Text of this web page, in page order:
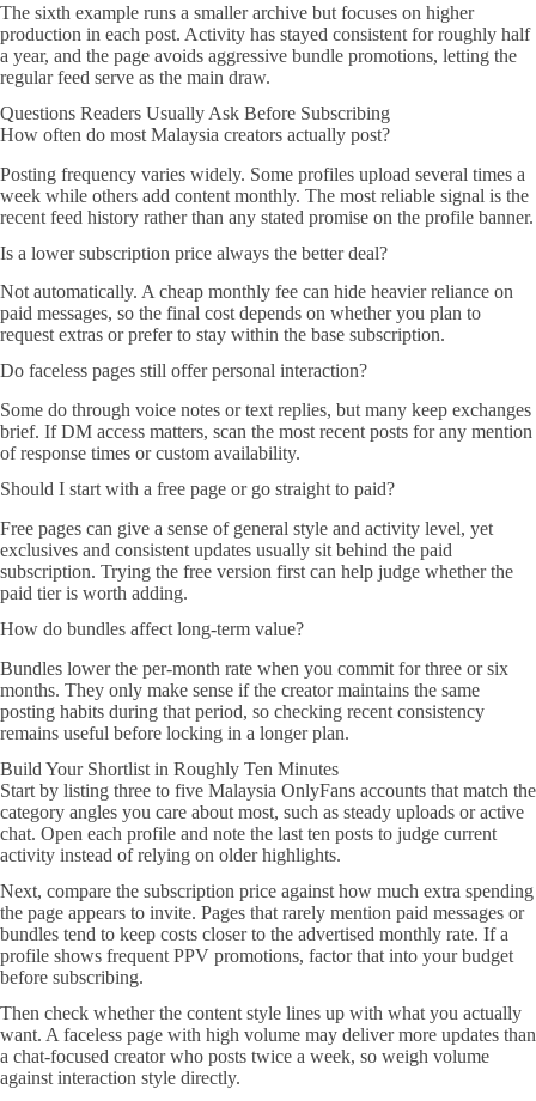
The sixth example runs a smaller archive but focuses on higher
production in each post. Activity has stayed consistent for roughly half
a year, and the page avoids aggressive bundle promotions, letting the
regular feed serve as the main draw.
Questions Readers Usually Ask Before Subscribing
How often do most Malaysia creators actually post?
Posting frequency varies widely. Some profiles upload several times a
week while others add content monthly. The most reliable signal is the
recent feed history rather than any stated promise on the profile banner.
Is a lower subscription price always the better deal?
Not automatically. A cheap monthly fee can hide heavier reliance on
paid messages, so the final cost depends on whether you plan to
request extras or prefer to stay within the base subscription.
Do faceless pages still offer personal interaction?
Some do through voice notes or text replies, but many keep exchanges
brief. If DM access matters, scan the most recent posts for any mention
of response times or custom availability.
Should I start with a free page or go straight to paid?
Free pages can give a sense of general style and activity level, yet
exclusives and consistent updates usually sit behind the paid
subscription. Trying the free version first can help judge whether the
paid tier is worth adding.
How do bundles affect long-term value?
Bundles lower the per-month rate when you commit for three or six
months. They only make sense if the creator maintains the same
posting habits during that period, so checking recent consistency
remains useful before locking in a longer plan.
Build Your Shortlist in Roughly Ten Minutes
Start by listing three to five Malaysia OnlyFans accounts that match the
category angles you care about most, such as steady uploads or active
chat. Open each profile and note the last ten posts to judge current
activity instead of relying on older highlights.
Next, compare the subscription price against how much extra spending
the page appears to invite. Pages that rarely mention paid messages or
bundles tend to keep costs closer to the advertised monthly rate. If a
profile shows frequent PPV promotions, factor that into your budget
before subscribing.
Then check whether the content style lines up with what you actually
want. A faceless page with high volume may deliver more updates than
a chat-focused creator who posts twice a week, so weigh volume
against interaction style directly.